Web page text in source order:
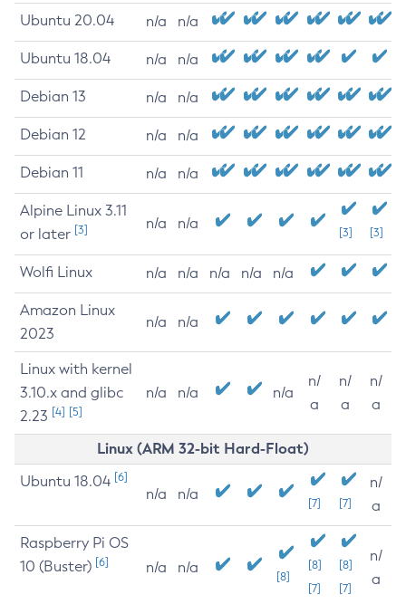
Ubuntu 20.04 n/a n/a
Ubuntu 18.04 n/a n/a
Debian 13 n/a n/a
Debian 12 n/a n/a
Debian 11 n/a n/a
Alpine Linux 3.11
or later [3] n/a n/a
[3] [3]
Wolfi Linux n/a n/a n/a n/a n/a
Amazon Linux
2023
n/a n/a
Linux with kernel
3.10.x and glibc
2.23 [4] [5]
n/a n/a n/a
n/
a
n/
a
n/
a
Linux (ARM 32-bit Hard-Float)
Ubuntu 18.04 [6]
n/a n/a
[7] [7]
n/
a
Raspberry Pi OS
10 (Buster) [6] n/a n/a
[8]
[8]
[7]
[8]
[7]
n/
a